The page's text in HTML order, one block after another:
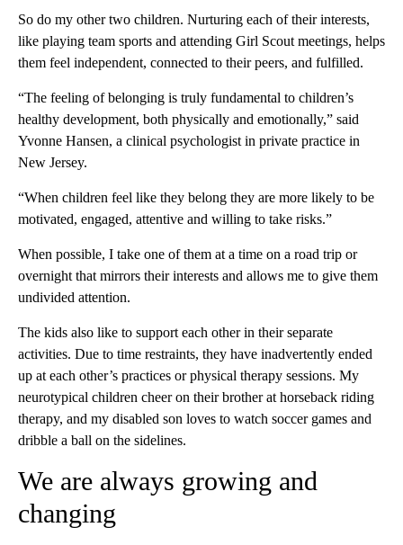
So do my other two children. Nurturing each of their interests,
like playing team sports and attending Girl Scout meetings, helps
them feel independent, connected to their peers, and fulfilled.
“The feeling of belonging is truly fundamental to children’s
healthy development, both physically and emotionally,” said
Yvonne Hansen, a clinical psychologist in private practice in
New Jersey.
“When children feel like they belong they are more likely to be
motivated, engaged, attentive and willing to take risks.”
When possible, I take one of them at a time on a road trip or
overnight that mirrors their interests and allows me to give them
undivided attention.
The kids also like to support each other in their separate
activities. Due to time restraints, they have inadvertently ended
up at each other’s practices or physical therapy sessions. My
neurotypical children cheer on their brother at horseback riding
therapy, and my disabled son loves to watch soccer games and
dribble a ball on the sidelines.
We are always growing and
changing